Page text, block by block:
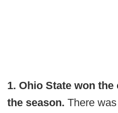
1. Ohio State won
the season. There